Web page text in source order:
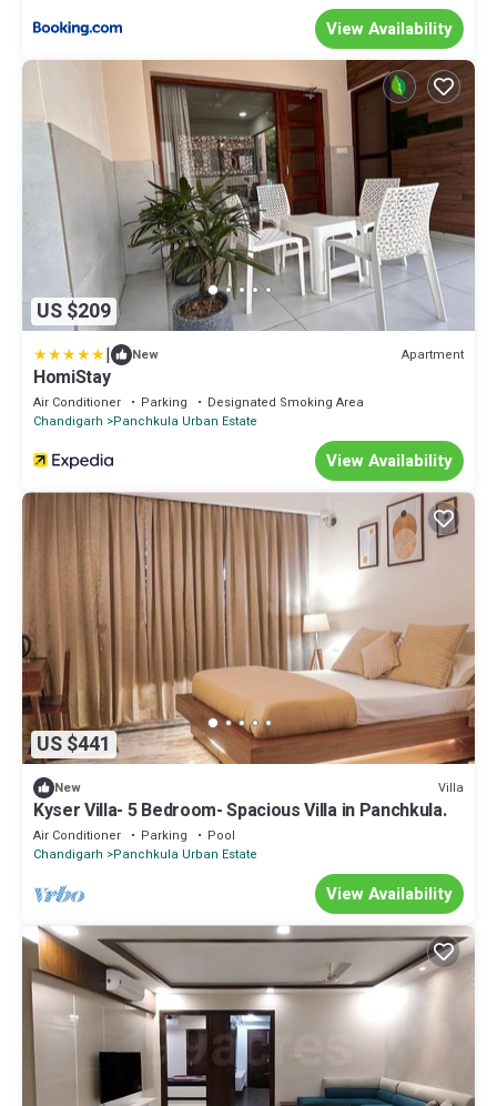
View Availability
US $209
| New Apartment
HomiStay
Air Conditioner Parking
Designated Smoking Area
Chandigarh
Panchkula Urban Estate
View Availability
US $441
New Villa
Kyser Villa- 5 Bedroom- Spacious Villa in Panchkula.
Air Conditioner Parking
Pool
Chandigarh
Panchkula Urban Estate
View Availability